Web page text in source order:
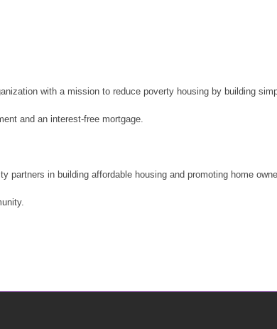
with a mission to reduce poverty housing by building
and an interest-free mortgage.
partners in building affordable housing and promoting home